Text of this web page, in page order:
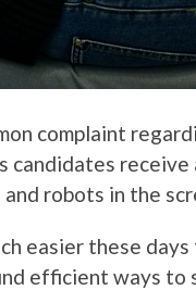
complaint
candidates
robots in the
easier these
efficient ways to